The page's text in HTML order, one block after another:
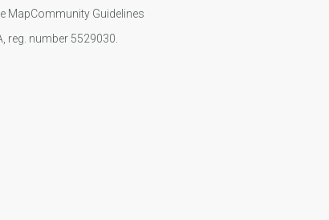
MapCommunity Guidelines
reg. number 5529030.